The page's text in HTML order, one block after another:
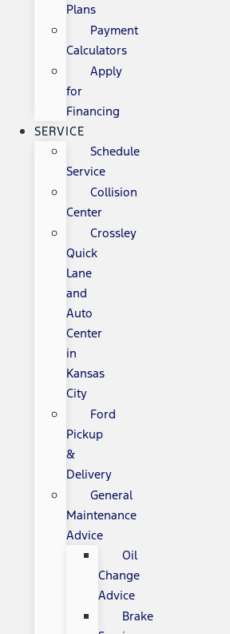
Plans
Payment
Calculators
Apply
for
Financing
SERVICE
Schedule
Service
Collision
Center
Crossley
Quick
Lane
and
Auto
Center
in
Kansas
City
Ford
Pickup
&
Delivery
General
Maintenance
Advice
Oil
Change
Advice
Brake